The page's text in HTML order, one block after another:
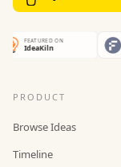
PRODUCT
Browse Ideas
Timeline